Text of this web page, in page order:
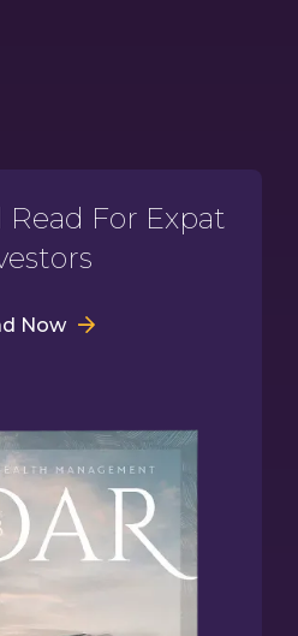
Read For Expat
Now